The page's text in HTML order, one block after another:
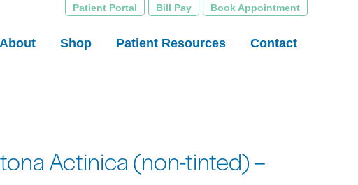
Patient Portal Bill Pay Book Appointment
About Shop Patient Resources Contact
Actinica (non-tinted) –